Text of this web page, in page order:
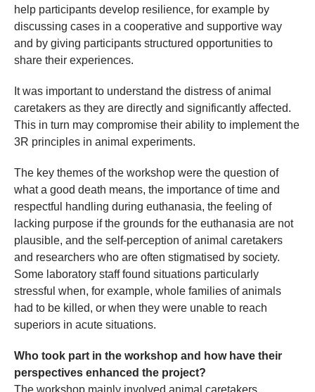
help participants develop resilience, for example by
discussing cases in a cooperative and supportive way
and by giving participants structured opportunities to
share their experiences.
It was important to understand the distress of animal
caretakers as they are directly and significantly affected.
This in turn may compromise their ability to implement the
3R principles in animal experiments.
The key themes of the workshop were the question of
what a good death means, the importance of time and
respectful handling during euthanasia, the feeling of
lacking purpose if the grounds for the euthanasia are not
plausible, and the self-perception of animal caretakers
and researchers who are often stigmatised by society.
Some laboratory staff found situations particularly
stressful when, for example, whole families of animals
had to be killed, or when they were unable to reach
superiors in acute situations.
Who took part in the workshop and how have their
perspectives enhanced the project?